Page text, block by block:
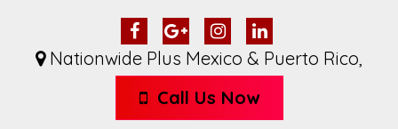
Nationwide Plus Mexico & Puerto Rico,
Call Us Now